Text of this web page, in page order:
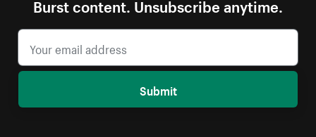
Burst content. Unsubscribe anytime.
Submit